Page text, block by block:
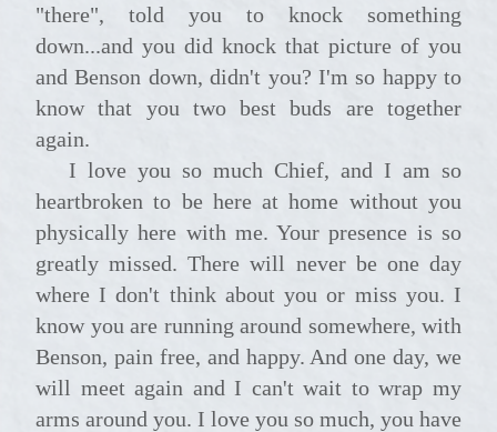
"there", told you to knock something
down...and you did knock that picture of you
and Benson down, didn't you? I'm so happy to
know that you two best buds are together
again.
I love you so much Chief, and I am so
heartbroken to be here at home without you
physically here with me. Your presence is so
greatly missed. There will never be one day
where I don't think about you or miss you. I
know you are running around somewhere, with
Benson, pain free, and happy. And one day, we
will meet again and I can't wait to wrap my
arms around you. I love you so much, you have